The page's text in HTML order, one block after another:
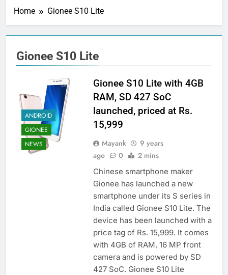
Home Gionee S10 Lite
Gionee S10 Lite
ANDROID
GIONEE
NEWS
Gionee S10 Lite with 4GB
RAM, SD 427 SoC
launched, priced at Rs.
15,999
Mayank
9 years
ago
0 2 mins
Chinese smartphone maker
Gionee has launched a new
smartphone under its S series in
India called Gionee S10 Lite. The
device has been launched with a
price tag of Rs. 15,999. It comes
with 4GB of RAM, 16 MP front
camera and is powered by SD
427 SoC. Gionee S10 Lite